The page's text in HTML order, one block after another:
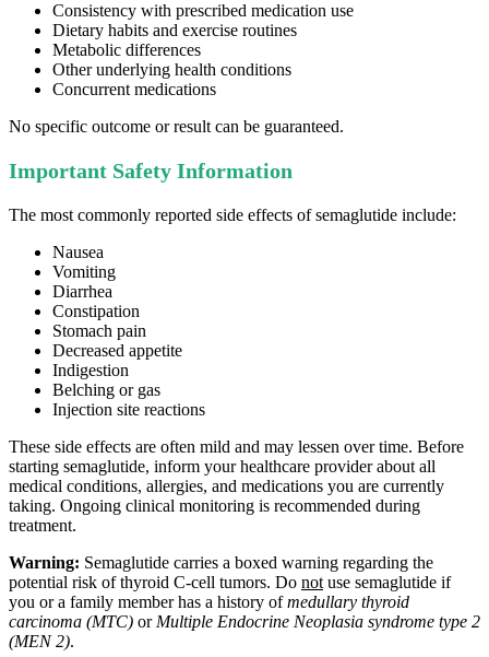
Consistency with prescribed medication use
Dietary habits and exercise routines
Metabolic differences
Other underlying health conditions
Concurrent medications
No specific outcome or result can be guaranteed.
Important Safety Information
The most commonly reported side effects of semaglutide include:
Nausea
Vomiting
Diarrhea
Constipation
Stomach pain
Decreased appetite
Indigestion
Belching or gas
Injection site reactions
These side effects are often mild and may lessen over time. Before
starting semaglutide, inform your healthcare provider about all
medical conditions, allergies, and medications you are currently
taking. Ongoing clinical monitoring is recommended during
treatment.
Warning: Semaglutide carries a boxed warning regarding the
potential risk of thyroid C‑cell tumors. Do notuse semaglutide if
you or a family member has a history ofmedullary thyroid
carcinoma (MTC) orMultiple Endocrine Neoplasia syndrome type 2
(MEN 2).